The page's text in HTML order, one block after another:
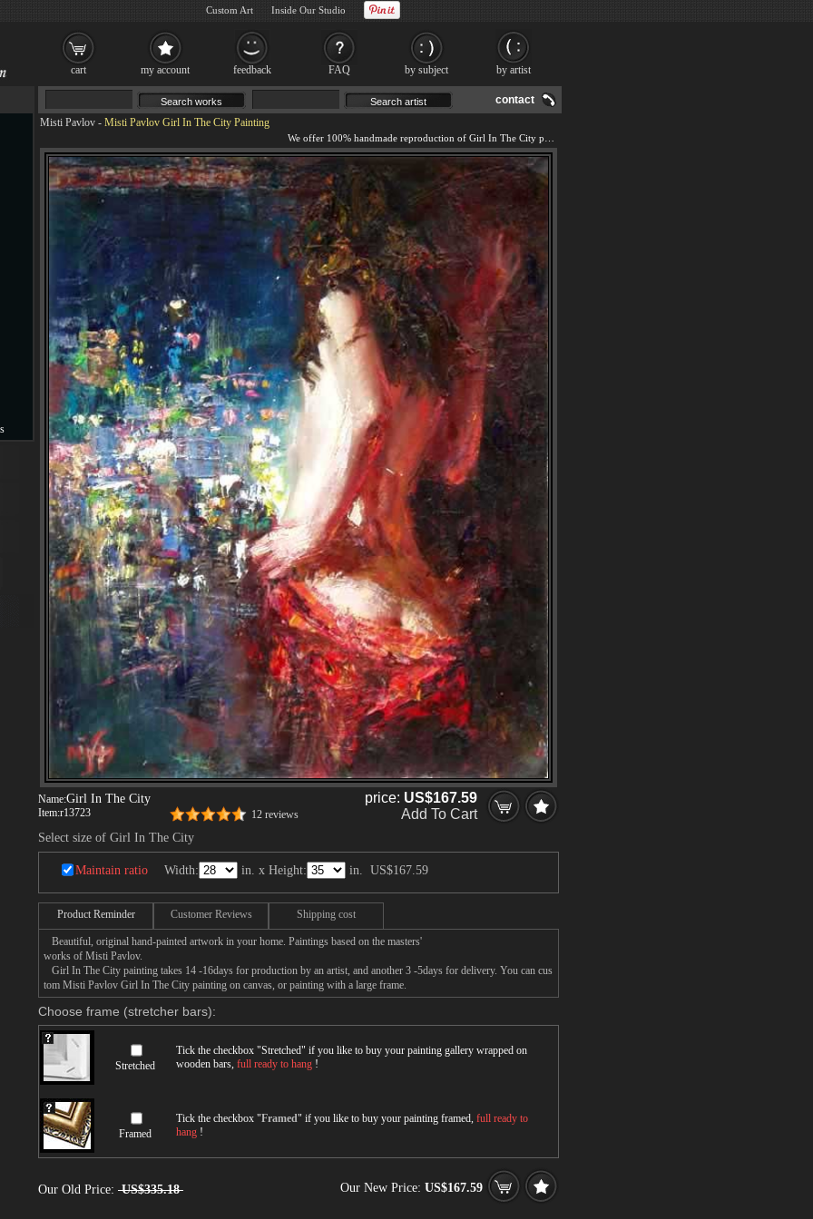
contact
Misti Pavlov - Misti Pavlov Girl In The City Painting
Name:Girl In The City
Item:r13723 12 reviews
price: US$167.59
Add To Cart
Select size of Girl In The City
Maintain ratio Width: in. x Height: in. US$167.59
Product Reminder Customer Reviews Shipping cost
Beautiful, original hand-painted artwork in your home. Paintings based on the masters'
works of Misti Pavlov.
Girl In The City painting takes 14 -16days for production by an artist, and another 3 -5days for delivery. You can cus
tom Misti Pavlov Girl In The City painting on canvas, or painting with a large frame.
Choose frame (stretcher bars):
Stretched
Tick the checkbox "Stretched" if you like to buy your painting gallery wrapped on
wooden bars, full ready to hang !
Framed
Tick the checkbox "Framed" if you like to buy your painting framed, full ready to
hang !
Our Old Price: US$335.18 Our New Price: US$167.59
cart my account feedback FAQ by subject by artist
Custom Art Inside Our Studio